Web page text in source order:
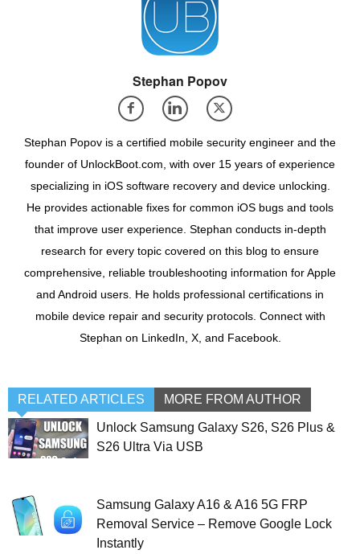
Stephan Popov
Stephan Popov is a certified mobile security engineer and the
founder of UnlockBoot.com, with over 15 years of experience
specializing in iOS software recovery and device unlocking.
He provides actionable fixes for common iOS bugs and tools
that improve user experience. Stephan conducts in-depth
research for every topic covered on this blog to ensure
comprehensive, reliable troubleshooting information for Apple
and Android users. He holds professional certifications in
mobile device repair and security protocols. Connect with
Stephan on LinkedIn, X, and Facebook.
RELATED ARTICLES MORE FROM AUTHOR
Unlock Samsung Galaxy S26, S26 Plus &
S26 Ultra Via USB
Samsung Galaxy A16 & A16 5G FRP
Removal Service – Remove Google Lock
Instantly